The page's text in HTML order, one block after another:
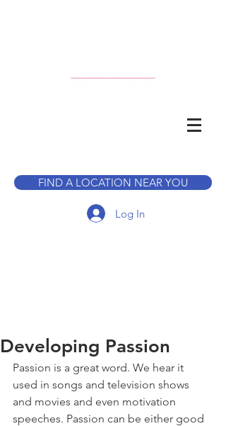
FIND A LOCATION NEAR YOU
Log In
Developing Passion
Passion is a great word. We hear it
used in songs and television shows
and movies and even motivation
speeches. Passion can be either good